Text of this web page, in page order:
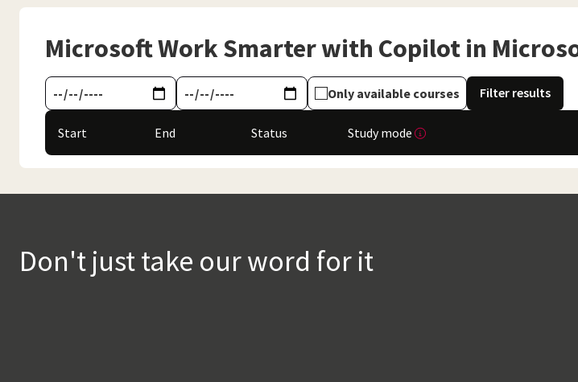
Microsoft Work Smarter with Copilot in
Only available courses Filter results
Start End Status Study mode
Don't just take our word for it